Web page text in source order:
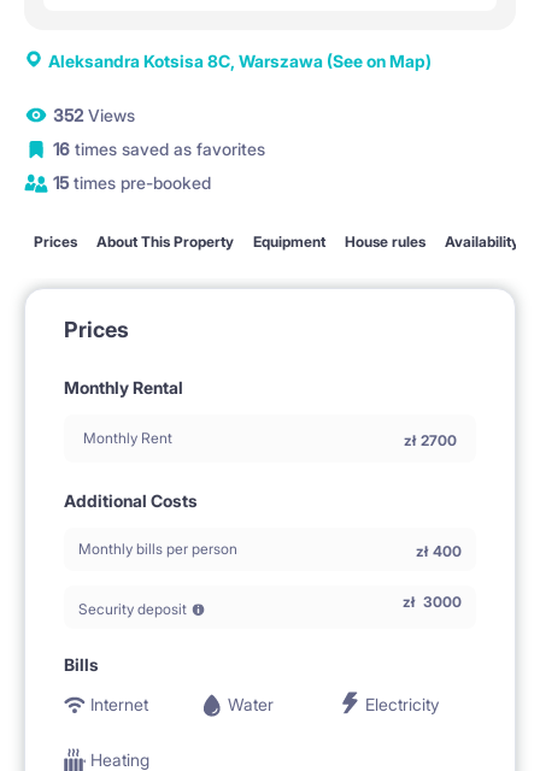
Aleksandra Kotsisa 8C, Warszawa (See on Map)
352 Views
16 times saved as favorites
15times pre-booked
Prices About This Property Equipment House rules Availability
Prices
Monthly Rental
Monthly Rent zł 2700
Additional Costs
Monthly bills per person zł 400
Security deposit zł 3000
Bills
Internet
Water Electricity
Heating